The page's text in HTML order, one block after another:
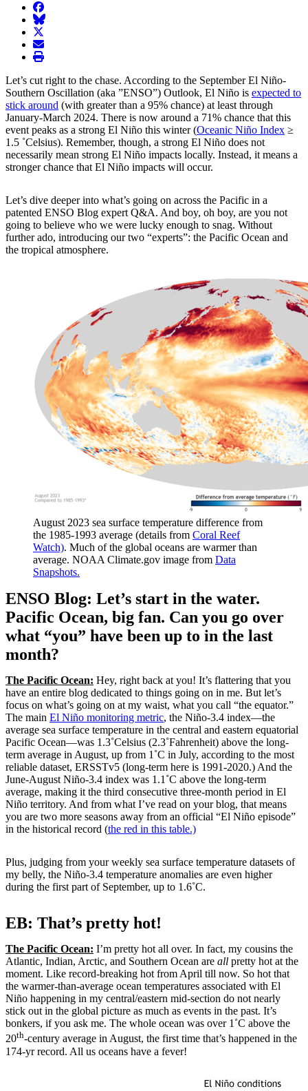
facebook
BlueSky
twitter
envelope
print
Let’s cut right to the chase. According to the September El Niño-
Southern Oscillation (aka ”ENSO”) Outlook, El Niño is expected to
stick around (with greater than a 95% chance) at least through
January-March 2024. There is now around a 71% chance that this
event peaks as a strong El Niño this winter (Oceanic Niño Index ≥
1.5 ˚Celsius). Remember, though, a strong El Niño does not
necessarily mean strong El Niño impacts locally. Instead, it means a
stronger chance that El Niño impacts will occur.
Let’s dive deeper into what’s going on across the Pacific in a
patented ENSO Blog expert Q&A. And boy, oh boy, are you not
going to believe who we were lucky enough to snag. Without
further ado, introducing our two “experts”: the Pacific Ocean and
the tropical atmosphere.
August 2023 sea surface temperature difference from
the 1985-1993 average (details from Coral Reef
Watch). Much of the global oceans are warmer than
average. NOAA Climate.gov image from Data
Snapshots.
ENSO Blog: Let’s start in the water.
Pacific Ocean, big fan. Can you go over
what “you” have been up to in the last
month?
The Pacific Ocean: Hey, right back at you! It’s flattering that you
have an entire blog dedicated to things going on in me. But let’s
focus on what’s going on at my waist, what you call “the equator.”
The main El Niño monitoring metric, the Niño-3.4 index—the
average sea surface temperature in the central and eastern equatorial
Pacific Ocean—was 1.3˚Celsius (2.3˚Fahrenheit) above the long-
term average in August, up from 1˚C in July, according to the most
reliable dataset, ERSSTv5 (long-term here is 1991-2020.) And the
June-August Niño-3.4 index was 1.1˚C above the long-term
average, making it the third consecutive three-month period in El
Niño territory. And from what I’ve read on your blog, that means
you are two more seasons away from an official “El Niño episode”
in the historical record (the red in this table.)
Plus, judging from your weekly sea surface temperature datasets of
my belly, the Niño-3.4 temperature anomalies are even higher
during the first part of September, up to 1.6˚C.
EB: That’s pretty hot!
The Pacific Ocean: I’m pretty hot all over. In fact, my cousins the
Atlantic, Indian, Arctic, and Southern Ocean are all pretty hot at the
moment. Like record-breaking hot from April till now. So hot that
the warmer-than-average ocean temperatures associated with El
Niño happening in my central/eastern mid-section do not nearly
stick out in the global picture as much as events in the past. It’s
bonkers, if you ask me. The whole ocean was over 1˚C above the
20th-century average in August, the first time that’s happened in the
174-yr record. All us oceans have a fever!